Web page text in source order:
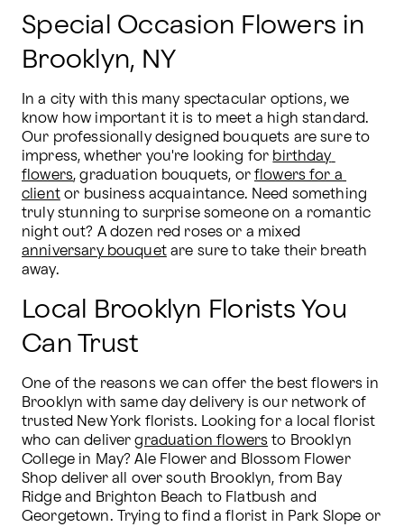
Special Occasion Flowers in
Brooklyn, NY
In a city with this many spectacular options, we
know how important it is to meet a high standard.
Our professionally designed bouquets are sure to
impress, whether you're looking for birthday
flowers, graduation bouquets, or flowers for a
client or business acquaintance. Need something
truly stunning to surprise someone on a romantic
anniversary bouquet are sure to take their breath
away.
Local Brooklyn Florists You
Can Trust
One of the reasons we can offer the best flowers in
Brooklyn with same day delivery is our network of
trusted New York florists. Looking for a local florist
who can deliver graduation flowers to Brooklyn
College in May? Ale Flower and Blossom Flower
Shop deliver all over south Brooklyn, from Bay
Ridge and Brighton Beach to Flatbush and
Georgetown. Trying to find a florist in Park Slope or